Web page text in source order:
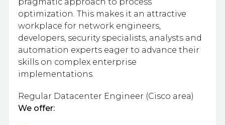
optimization. This makes it an attractive
workplace for network engineers,
developers, security specialists, analysts and
automation experts eager to advance their
skills on complex enterprise
implementations.
Regular Datacenter Engineer (Cisco area)
We offer: